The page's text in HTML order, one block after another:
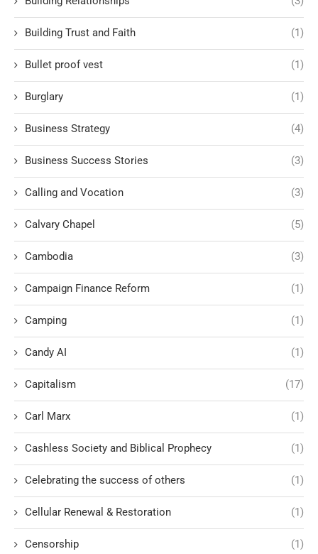
Building Trust and Faith (1)
Bullet proof vest (1)
Burglary (1)
Business Strategy (4)
Business Success Stories (3)
Calling and Vocation (3)
Calvary Chapel (5)
Cambodia (3)
Campaign Finance Reform (1)
Camping (1)
Candy AI (1)
Capitalism (17)
Carl Marx (1)
Cashless Society and Biblical Prophecy (1)
Celebrating the success of others (1)
Cellular Renewal & Restoration (1)
Censorship (1)